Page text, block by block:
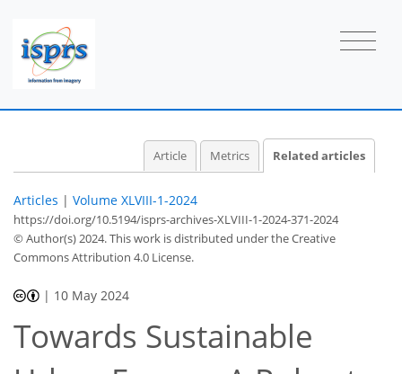
Article Metrics Related articles
Articles | Volume XLVIII-1-2024
https://doi.org/10.5194/isprs-archives-XLVIII-1-2024-371-2024
© Author(s) 2024. This work is distributed underthe Creative
Commons Attribution 4.0 License.
| 10 May 2024
Towards Sustainable